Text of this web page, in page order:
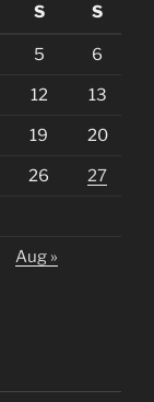
S S
5 6
12 13
19 20
26 27
Aug »